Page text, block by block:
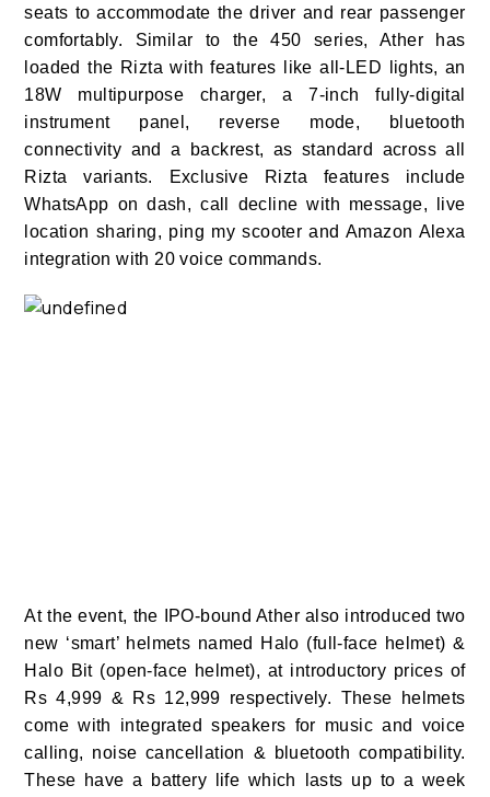
seats to accommodate the driver and rear passenger
comfortably. Similar to the 450 series, Ather has
loaded the Rizta with features like all-LED lights, an
18W multipurpose charger, a 7-inch fully-digital
instrument panel, reverse mode, bluetooth
connectivity and a backrest, as standard across all
Rizta variants. Exclusive Rizta features include
WhatsApp on dash, call decline with message, live
location sharing, ping my scooter and Amazon Alexa
integration with 20 voice commands.
At the event, the IPO-bound Ather also introduced two
new ‘smart’ helmets named Halo (full-face helmet) &
Halo Bit (open-face helmet), at introductory prices of
Rs 4,999 & Rs 12,999 respectively. These helmets
come with integrated speakers for music and voice
calling, noise cancellation & bluetooth compatibility.
These have a battery life which lasts up to a week